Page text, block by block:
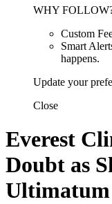
WHY
Custom
Smart
happens.
Update your
Close
Everest
Doubt as